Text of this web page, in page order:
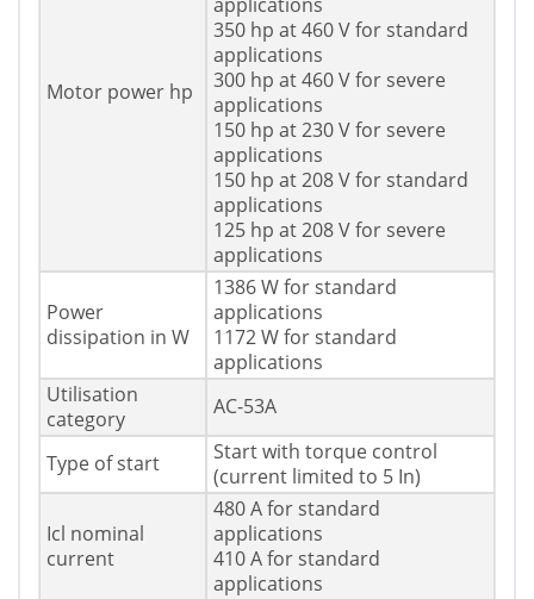
Motor power hp
350 hp at 460 V for standard
applications
300 hp at 460 V for severe
applications
150 hp at 230 V for severe
applications
150 hp at 208 V for standard
applications
125 hp at 208 V for severe
applications
Power
dissipation in W
1386 W for standard
applications
1172 W for standard
applications
Utilisation
category
AC-53A
Type of start
Start with torque control
(current limited to 5 In)
Icl nominal
current
480 A for standard
applications
410 A for standard
applications